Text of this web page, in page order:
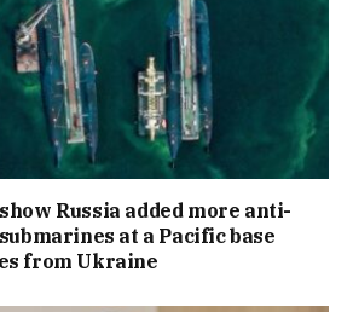
Russia added more anti-
at a Pacific base
from Ukraine